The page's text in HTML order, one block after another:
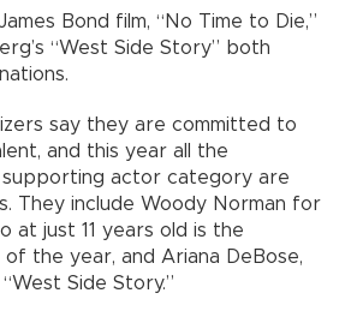
Bond film, “No Time to Die,”
“West Side Story” both
say they are committed to
and this year all the
actor category are
They include Woody Norman for
at just 11 years old is the
the year, and Ariana DeBose,
Side Story.”